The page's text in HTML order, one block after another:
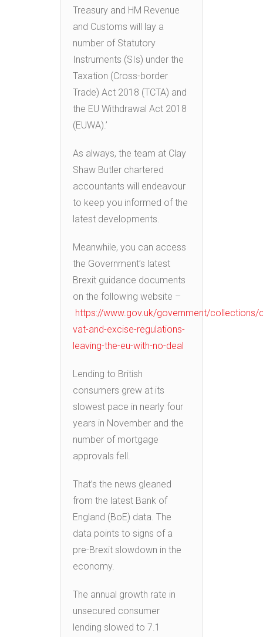
Treasury and HM Revenue
and Customs will lay a
number of Statutory
Instruments (SIs) under the
Taxation (Cross-border
Trade) Act 2018 (TCTA) and
the EU Withdrawal Act 2018
(EUWA).’
As always, the team at Clay
Shaw Butler chartered
accountants will endeavour
to keep you informed of the
latest developments.
Meanwhile, you can access
the Government’s latest
Brexit guidance documents
on the following website –
https://www.gov.uk/government/collections/
vat-and-excise-regulations-
leaving-the-eu-with-no-deal
Lending to British
consumers grew at its
slowest pace in nearly four
years in November and the
number of mortgage
approvals fell.
That’s the news gleaned
from the latest Bank of
England (BoE) data. The
data points to signs of a
pre-Brexit slowdown in the
economy.
The annual growth rate in
unsecured consumer
lending slowed to 7.1